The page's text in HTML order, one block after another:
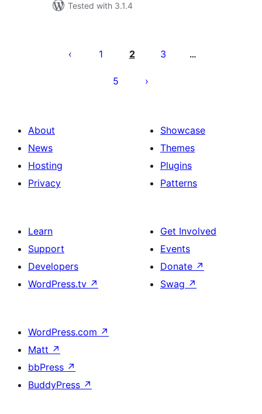
Tested with 3.1.4
pagination
1 2 3 …
5
About
News
Hosting
Privacy
Showcase
Themes
Plugins
Patterns
Learn
Support
Developers
WordPress.tv ↗
Get Involved
Events
Donate ↗
Swag ↗
WordPress.com ↗
Matt ↗
bbPress ↗
BuddyPress ↗